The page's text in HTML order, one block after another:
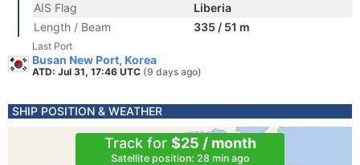
AIS Flag
Liberia
Length / Beam
335 / 51 m
Last Port
Busan New Port, Korea
ATD: Jul 31, 17:46 UTC (9 days ago)
SHIP POSITION & WEATHER
Track for $25 / month
Satellite position: 28 min ago